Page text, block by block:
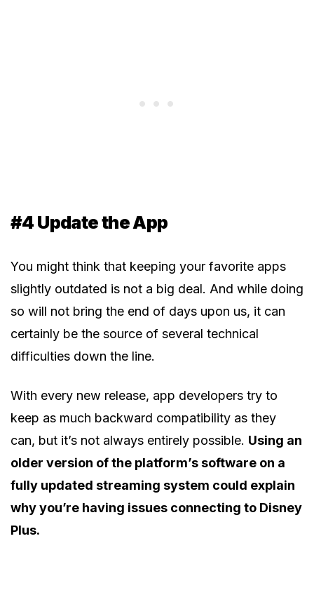
#4 Update the App
You might think that keeping your favorite apps
slightly outdated is not a big deal. And while doing
so will not bring the end of days upon us, it can
certainly be the source of several technical
difficulties down the line.
With every new release, app developers try to
keep as much backward compatibility as they
can, but it’s not always entirely possible. Using an
older version of the platform’s software on a
fully updated streaming system could explain
why you’re having issues connecting to Disney
Plus.